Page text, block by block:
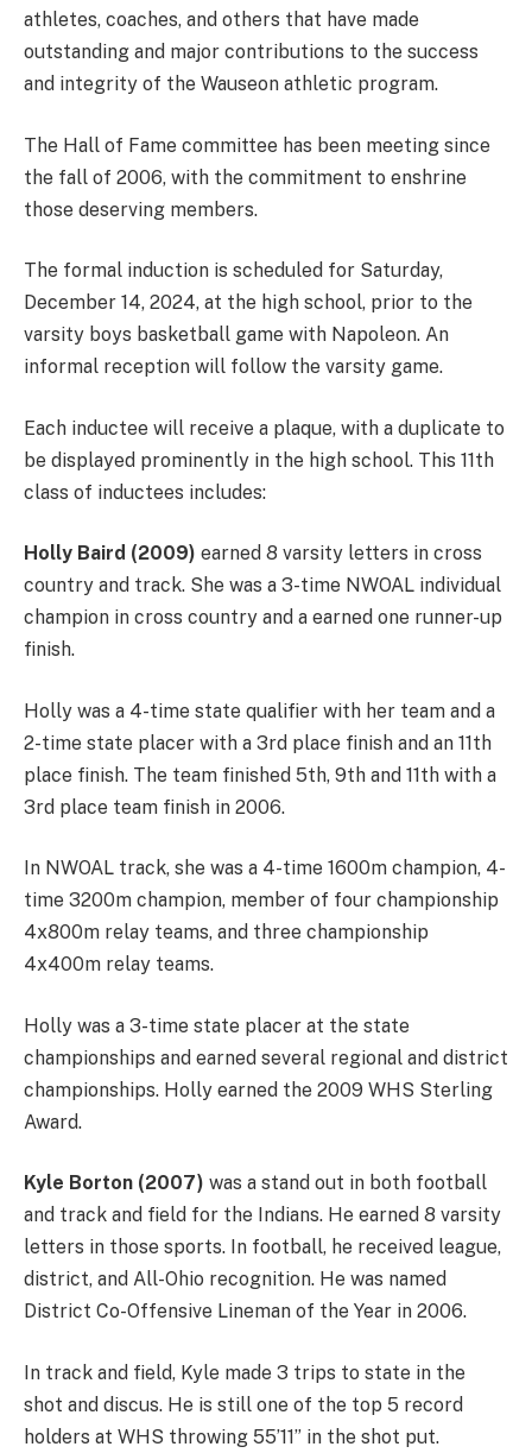
athletes, coaches, and others that have made
outstanding and major contributions to the success
and integrity of the Wauseon athletic program.
The Hall of Fame committee has been meeting since
the fall of 2006, with the commitment to enshrine
those deserving members.
The formal induction is scheduled for Saturday,
December 14, 2024, at the high school, prior to the
varsity boys basketball game with Napoleon. An
informal reception will follow the varsity game.
Each inductee will receive a plaque, with a duplicate to
be displayed prominently in the high school. This 11th
class of inductees includes:
Holly Baird (2009) earned 8 varsity letters in cross
country and track. She was a 3-time NWOAL individual
champion in cross country and a earned one runner-up
finish.
Holly was a 4-time state qualifier with her team and a
2-time state placer with a 3rd place finish and an 11th
place finish. The team finished 5th, 9th and 11th with a
3rd place team finish in 2006.
In NWOAL track, she was a 4-time 1600m champion, 4-
time 3200m champion, member of four championship
4x800m relay teams, and three championship
4x400m relay teams.
Holly was a 3-time state placer at the state
championships and earned several regional and district
championships. Holly earned the 2009 WHS Sterling
Award.
Kyle Borton (2007) was a stand out in both football
and track and field for the Indians. He earned 8 varsity
letters in those sports. In football, he received league,
district, and All-Ohio recognition. He was named
District Co-Offensive Lineman of the Year in 2006.
In track and field, Kyle made 3 trips to state in the
shot and discus. He is still one of the top 5 record
holders at WHS throwing 55’11” in the shot put.